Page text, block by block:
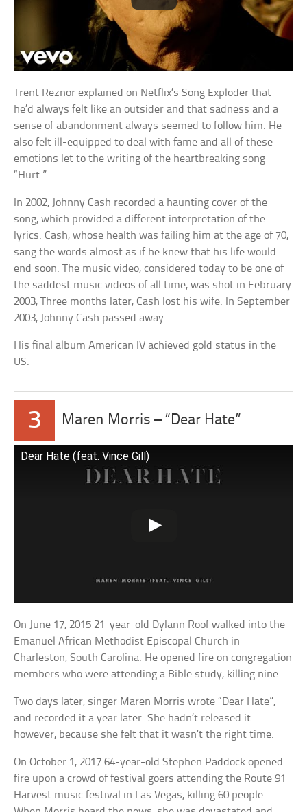
Trent Reznor explained on Netflix’s Song Exploder that
he’d always felt like an outsider and that sadness and a
sense of abandonment always seemed to follow him. He
also felt ill-equipped to deal with fame and all of these
emotions let to the writing of the heartbreaking song
“Hurt.”
In 2002, Johnny Cash recorded a haunting cover of the
song, which provided a different interpretation of the
lyrics. Cash, whose health was failing him at the age of 70,
sang the words almost as if he knew that his life would
end soon. The music video, considered today to be one of
the saddest music videos of all time, was shot in February
2003, Three months later, Cash lost his wife. In September
2003, Johnny Cash passed away.
His final album American IV achieved gold status in the
US.
3 Maren Morris – “Dear Hate”
Dear Hate (feat. Vince Gill)
On June 17, 2015 21-year-old Dylann Roof walked into the
Emanuel African Methodist Episcopal Church in
Charleston, South Carolina. He opened fire on congregation
members who were attending a Bible study, killing nine.
Two days later, singer Maren Morris wrote “Dear Hate”,
and recorded it a year later. She hadn’t released it
however, because she felt that it wasn’t the right time.
On October 1, 2017 64-year-old Stephen Paddock opened
fire upon a crowd of festival goers attending the Route 91
Harvest music festival in Las Vegas, killing 60 people.